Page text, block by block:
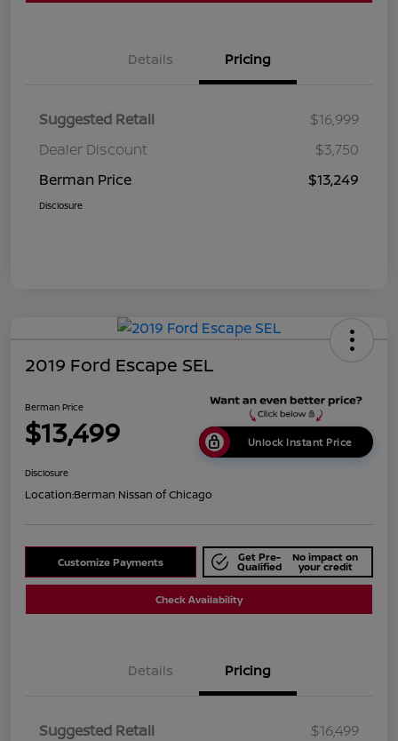
Details Pricing
Suggested Retail
$16,999
Dealer Discount
$3,750
Berman Price
$13,249
Disclosure
2019 Ford Escape SEL
Berman Price
$13,499 Unlock Instant Price
Disclosure
Location:Berman Nissan of Chicago
Customize Payments Get Pre-
Qualified
No impact on
your credit
Check Availability
Details Pricing
Suggested Retail
$16,499